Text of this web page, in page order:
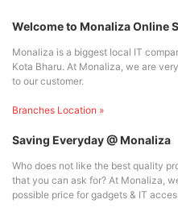
Welcome to Monaliza Online
Monaliza is a biggest local IT
Kota Bharu. At Monaliza, we are
to our customer.
Branches Location »
Saving Everyday @ Monaliza
Who does not like the best quality
that you can ask for? At Monaliza,
possible price for gadgets & IT